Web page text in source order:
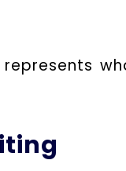
represents